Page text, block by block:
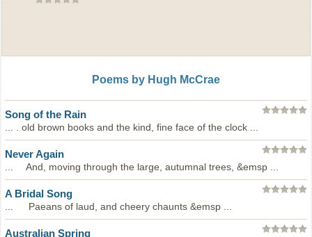
Poems by Hugh McCrae
Song of the Rain
... . old brown books and the kind, fine face of the clock ...
Never Again
... And, moving through the large, autumnal trees, &emsp ...
A Bridal Song
... Paeans of laud, and cheery chaunts &emsp ...
Australian Spring